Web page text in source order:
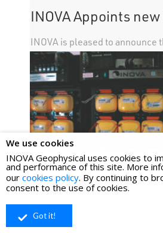
INOVA Appoints new
INOVA is pleased to announce
will take over as CEO of the
immediate effect.
We use cookies
INOVA Geophysical uses cookies to
and performance of this site. More
our cookies policy. By continuing to
consent to the use of cookies.
Got it!